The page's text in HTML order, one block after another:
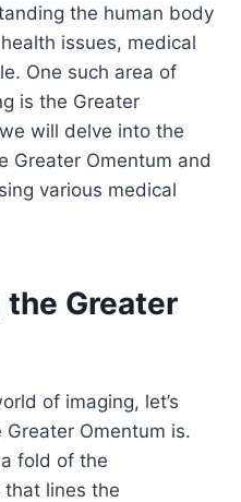
the human body
issues, medical
One such area of
is the Greater
will delve into the
Greater Omentum and
various medical
Greater
of imaging, let’s
Omentum is.
fold of the
that lines the